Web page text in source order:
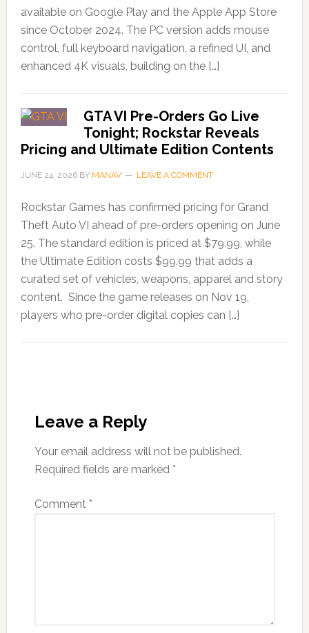
available on Google Play and the Apple App Store
since October 2024. The PC version adds mouse
control, full keyboard navigation, a refined UI, and
enhanced 4K visuals, building on the […]
GTA VI Pre-Orders Go Live
Tonight; Rockstar Reveals
Pricing and Ultimate Edition Contents
JUNE 24, 2026BY MANAV LEAVE A COMMENT
Rockstar Games has confirmed pricing for Grand
Theft Auto VI ahead of pre-orders opening on June
25. The standard edition is priced at $79.99, while
the Ultimate Edition costs $99.99 that adds a
curated set of vehicles, weapons, apparel and story
content. Since the game releases on Nov 19,
players who pre-order digital copies can […]
Leave a Reply
Your email address will not be published.
Required fields are marked *
Comment *